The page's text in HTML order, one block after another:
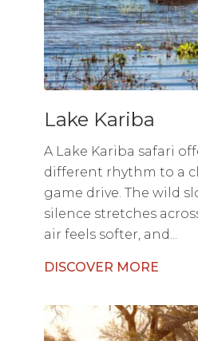
Lake Kariba
A Lake Kariba safari
different rhythm to a
game drive. The wild
silence stretches
air feels softer, and...
DISCOVER MORE